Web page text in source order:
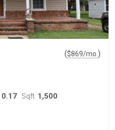
($869/mo. )
0.17 Sqft: 1,500